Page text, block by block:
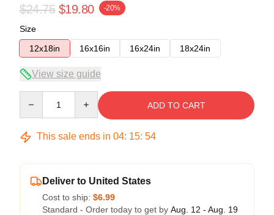
$24.75 $19.80 -20%
Size
12x18in
16x16in 16x24in 18x24in
View size guide
ADD TO CART
This sale ends in 04: 15: 54
Deliver to United States
Cost to ship: $6.99
Standard - Order today to get by Aug. 12 - Aug. 19